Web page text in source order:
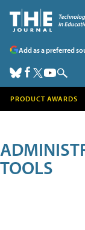
Add as a preferred
PRODUCT AWARDS
TOOLS